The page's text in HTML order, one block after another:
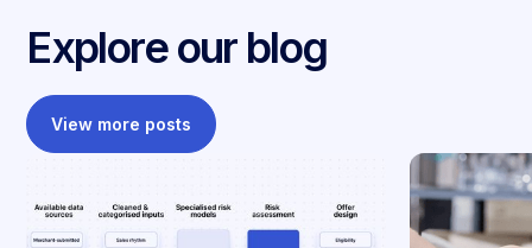
Explore our blog
View more posts